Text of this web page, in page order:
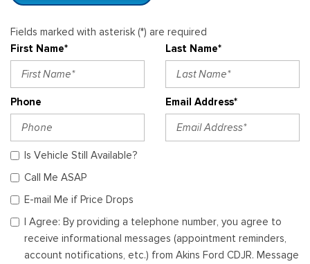
Fields marked with asterisk (*) are required
First Name*
Last Name*
Phone Email Address*
Is Vehicle Still Available?
Call Me ASAP
E-mail Me if Price Drops
I Agree: By providing a telephone number, you agree to
receive informational messages (appointment reminders,
account notifications, etc.) from Akins Ford CDJR. Message